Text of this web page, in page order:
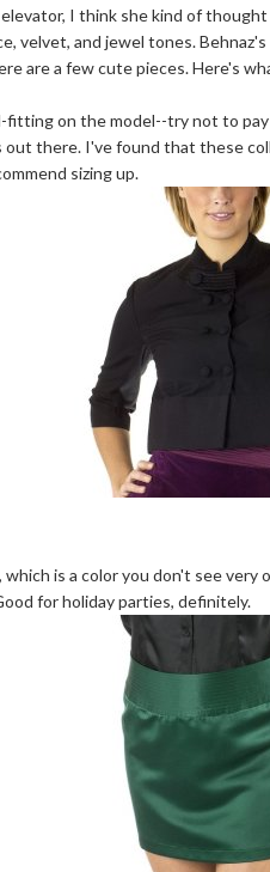
I think she kind of
velvet, and jewel tones.
are a few cute pieces. Here's
fitting on the model--try not to
out there. I've found that these
sizing up.
which is a color you don't see
for holiday parties, definitely.